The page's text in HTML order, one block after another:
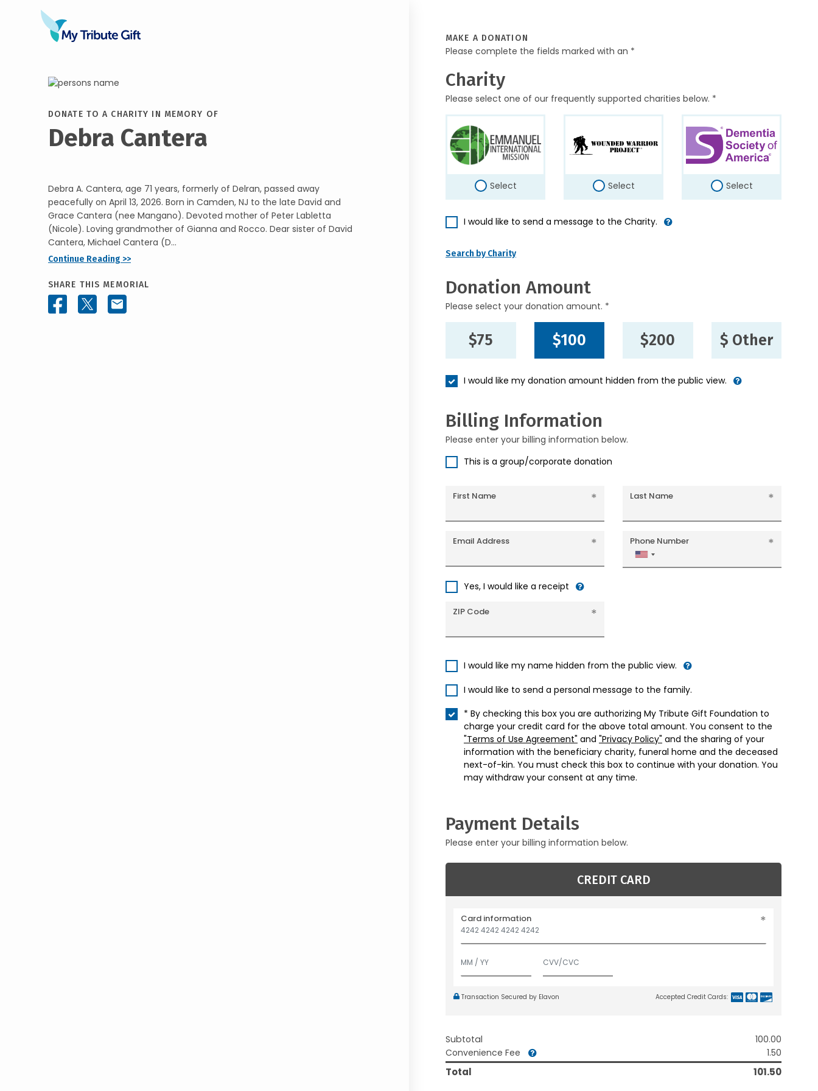
DONATE TO A CHARITY IN MEMORY OF
Debra Cantera
Debra A. Cantera, age 71 years, formerly of Delran, passed away
peacefully on April 13, 2026. Born in Camden, NJ to the late David and
Grace Cantera (nee Mangano). Devoted mother of Peter Labletta
(Nicole). Loving grandmother of Gianna and Rocco. Dear sister of David
Cantera, Michael Cantera (D...
Continue Reading >>
SHARE THIS MEMORIAL
MAKE A DONATION
Please complete the fields marked with an *
Charity
Please select one of our frequently supported charities below. *
Select Select Select
I would like to send a message to the Charity.
Search by Charity
Donation Amount
Please select your donation amount. *
$75 $100 $200 $ Other
I would like my donation amount hidden from the public view.
Billing Information
Please enter your billing information below.
This is a group/corporate donation
First Name Last Name
Email Address Phone Number
United
States
Yes, I would like a receipt
ZIP Code
I would like my name hidden from the public view.
I would like to send a personal message to the family.
* By checking this box you are authorizing My Tribute Gift Foundation to
charge your credit card for the above total amount. You consent to the
"Terms of Use Agreement" and "Privacy Policy" and the sharing of your
information with the beneficiary charity, funeral home and the deceased
next-of-kin. You must check this box to continue with your donation. You
may withdraw your consent at any time.
Payment Details
Please enter your billing information below.
CREDIT CARD
Card information
Accepted Credit Cards:
Transaction Secured by Elavon
Subtotal
100.00
Convenience Fee
1.50
Total 101.50